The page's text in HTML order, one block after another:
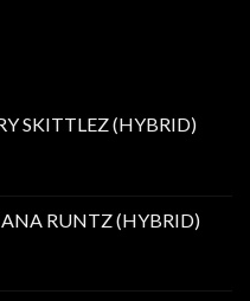
SKITTLEZ (HYBRID)
RUNTZ (HYBRID)